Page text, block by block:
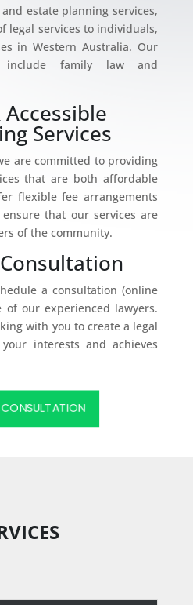
estate planning services,
legal services to individuals,
in Western Australia. Our
include family law and
Services
are committed to providing
that are both affordable
flexible fee arrangements
that our services are
of the community.
a consultation (online
our experienced lawyers.
with you to create a legal
interests and achieves